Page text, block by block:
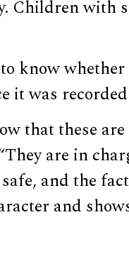
Children with
know
it was
that these
are in
and the
and